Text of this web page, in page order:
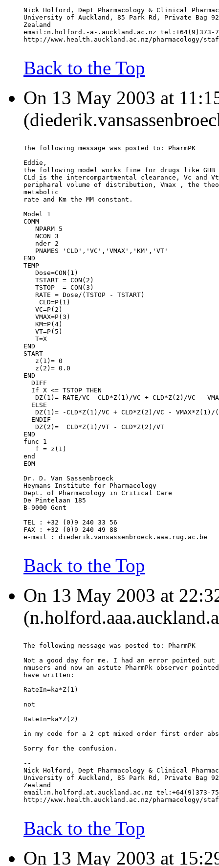
Nick Holford, Dept Pharmacology & Clinical
University of Auckland, 85 Park Rd, Private Bag
Zealand
email:n.holford.-a-.auckland.ac.nz tel:+64(9)373-
http://www.health.auckland.ac.nz/pharmacology/
Back to the Top
On 13 May 2003 at
The following message was posted to: PharmPK
Eddie,
the following model works fine for drugs like GHB
CLd is the intercompartmental clearance, Vc and
peripharal volume of distribution, Vmax , the
metabolic
rate and Km the MM constant.
Model 1
COMM
   NPARM 5
   NCON 3
   nder 2
   PNAMES 'CLD','VC','VMAX','KM','VT'
END
TEMP
   Dose=CON(1)
   TSTART = CON(2)
   TSTOP  = CON(3)
   RATE = Dose/(TSTOP - TSTART)
    CLD=P(1)
   VC=P(2)
   VMAX=P(3)
   KM=P(4)
   VT=P(5)
   T=X
END
START
   z(1)= 0
   z(2)= 0.0
END
  DIFF
  If X <= TSTOP THEN
DZ(1)= RATE/VC -CLD*Z(1)/VC + CLD*Z(2)/VC -
  ELSE
DZ(1)= -CLD*Z(1)/VC + CLD*Z(2)/VC - VMAX*Z(1)/
  ENDIF
   DZ(2)=  CLD*Z(1)/VT - CLD*Z(2)/VT
END
func 1
   f = z(1)
end
EOM
Dr. D. Van Sassenbroeck
Heymans Institute for Pharmacology
Dept. of Pharmacology in Critical Care
De Pintelaan 185
B-9000 Gent
TEL : +32 (0)9 240 33 56
FAX : +32 (0)9 240 49 88
e-mail : diederik.vansassenbroeck.aaa.rug.ac.be
Back to the Top
On 13 May 2003 at
The following message was posted to: PharmPK
Not a good day for me. I had an error pointed
nmusers and now an astute PharmPk observer
have written:
RateIn=ka*Z(1)
not
RateIn=ka*Z(2)
in my code for a 2 cpt mixed order first order
Sorry for the confusion.
--
Nick Holford, Dept Pharmacology & Clinical
University of Auckland, 85 Park Rd, Private Bag
Zealand
email:n.holford.at.auckland.ac.nz tel:+64(9)373-
http://www.health.auckland.ac.nz/pharmacology/
Back to the Top
On 13 May 2003 at